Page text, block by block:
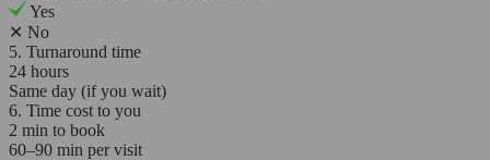
Yes
✕ No
5. Turnaround time
24 hours
Same day (if you wait)
6. Time cost to you
2 min to book
60–90 min per visit